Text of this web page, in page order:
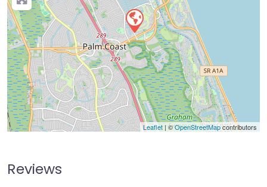
Leaflet| ©OpenStreetMapcontributors
Reviews